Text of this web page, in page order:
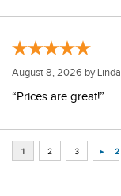
August 8, 2026 by Linda
“Prices are great!”